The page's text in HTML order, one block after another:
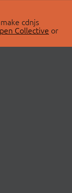
cdnjs
Collective or